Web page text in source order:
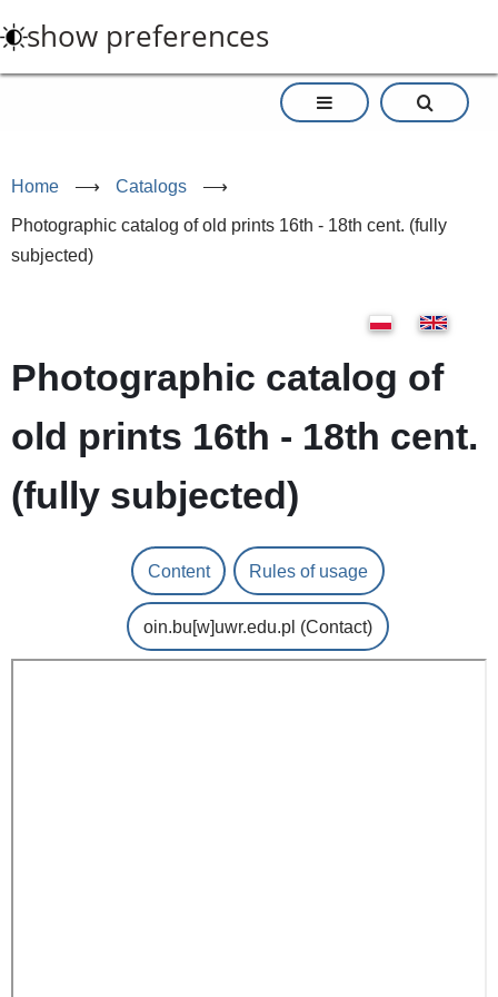
to
main
show preferences
Home ⟶ Catalogs ⟶
Photographic catalog of old prints 16th - 18th cent. (fully
subjected)
Photographic catalog of
old prints 16th - 18th cent.
(fully subjected)
Content Rules of usage
oin.bu[w]uwr.edu.pl (Contact)